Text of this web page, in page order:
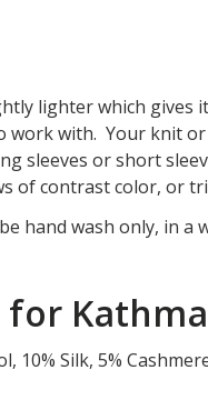
lighter which gives
work with. Your knit
sleeves or short
of contrast color, or
hand wash only, in a
for
10% Silk, 5%